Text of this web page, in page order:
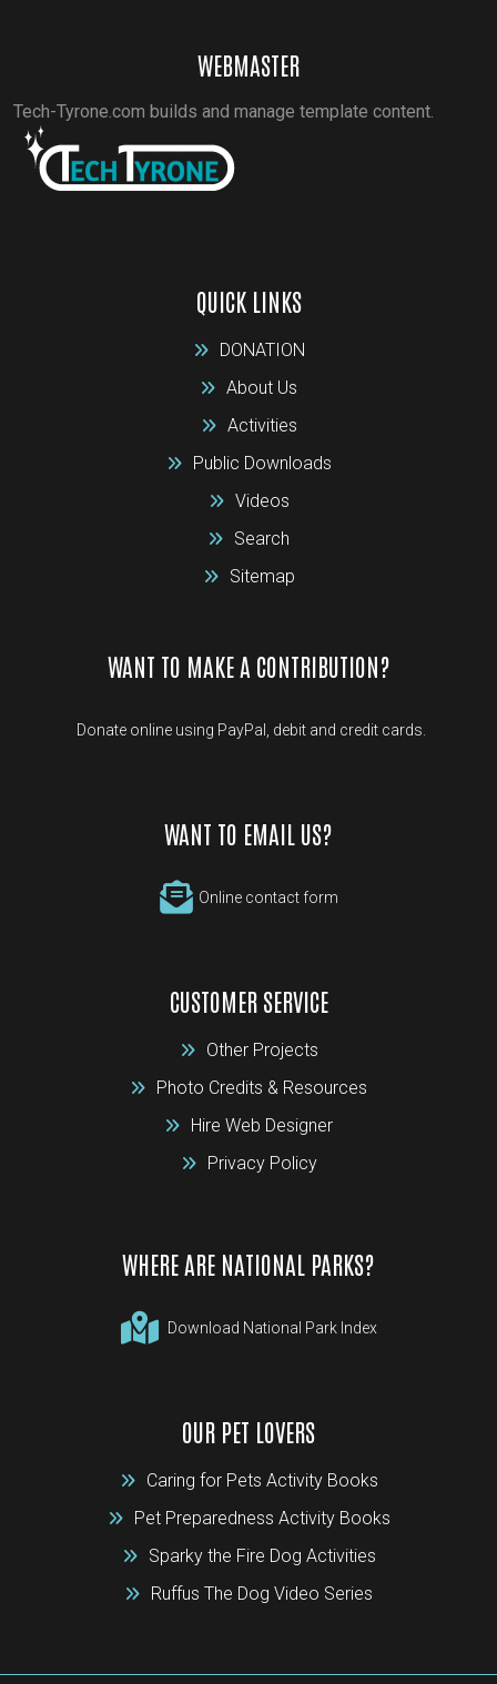
WEBMASTER
Tech-Tyrone.com builds and manage template content.
QUICK LINKS
DONATION
About Us
Activities
Public Downloads
Videos
Search
Sitemap
WANT TO MAKE A CONTRIBUTION?
Donate online using PayPal, debit and credit cards.
WANT TO EMAIL US?
Online contact form
CUSTOMER SERVICE
Other Projects
Photo Credits & Resources
Hire Web Designer
Privacy Policy
WHERE ARE NATIONAL PARKS?
Download National Park Index
OUR PET LOVERS
Caring for Pets Activity Books
Pet Preparedness Activity Books
Sparky the Fire Dog Activities
Ruffus The Dog Video Series